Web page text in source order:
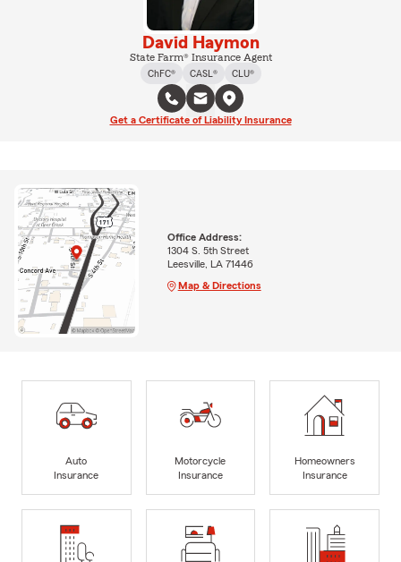
David Haymon
State Farm® Insurance Agent
ChFC®
CASL® CLU®
Get a Certificate of Liability Insurance
Office Address:
1304 S. 5th Street
Leesville, LA 71446
Map & Directions
Auto
Insurance
Motorcycle
Insurance
Homeowners
Insurance